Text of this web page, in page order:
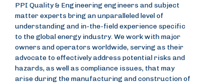
PPI Quality & Engineering engineers and subject
matter experts bring an unparalleled level of
understanding and in-the-field experience specific
to the global energy industry. We work with major
owners and operators worldwide, serving as their
advocate to effectively address potential risks and
hazards, as well as compliance issues, that may
arise during the manufacturing and construction of